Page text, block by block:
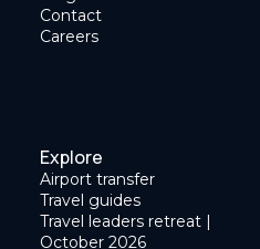
Contact
Careers
Explore
Airport transfer
Travel guides
Travel leaders retreat |
October 2026